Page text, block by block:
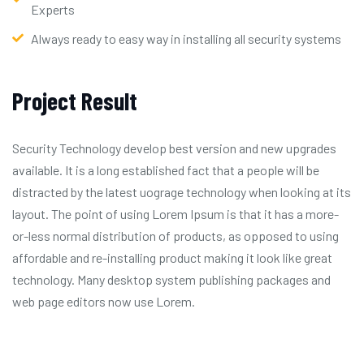
Experts
Always ready to easy way in installing all security systems
Project Result
Security Technology develop best version and new upgrades
available. It is a long established fact that a people will be
distracted by the latest uograge technology when looking at its
layout. The point of using Lorem Ipsum is that it has a more-
or-less normal distribution of products, as opposed to using
affordable and re-installing product making it look like great
technology. Many desktop system publishing packages and
web page editors now use Lorem.